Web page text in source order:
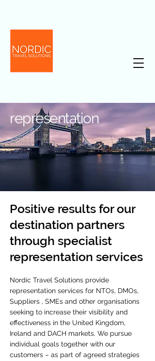
representation
Positive results for our
destination partners
through specialist
representation services
Nordic Travel Solutions provide
representation services for NTOs, DMOs,
Suppliers , SMEs and other organisations
seeking to increase their visibility and
effectiveness in the United Kingdom,
Ireland and DACH markets. We pursue
individual goals together with our
customers – as part of agreed strategies